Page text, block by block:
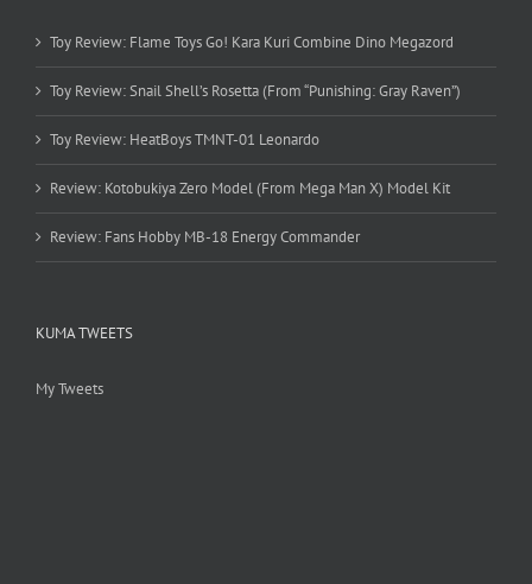
Toy Review: Flame Toys Go! Kara Kuri Combine Dino Megazord
Toy Review: Snail Shell’s Rosetta (From “Punishing: Gray Raven”)
Toy Review: HeatBoys TMNT-01 Leonardo
Review: Kotobukiya Zero Model (From Mega Man X) Model Kit
Review: Fans Hobby MB-18 Energy Commander
KUMA TWEETS
My Tweets